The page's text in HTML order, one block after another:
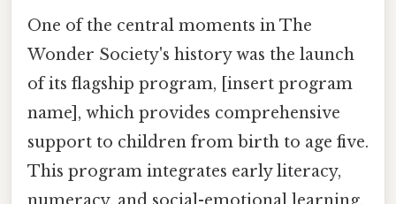
One of the central moments in The
Wonder Society's history was the launch
of its flagship program, [insert program
name], which provides comprehensive
support to children from birth to age five.
This program integrates early literacy,
numeracy, and social-emotional learning,